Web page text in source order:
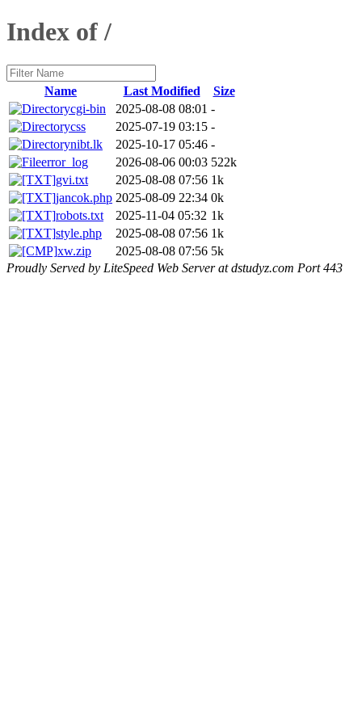
Index of /
Name Last Modified
Size
cgi-bin
2025-08-08 08:01 -
css
2025-07-19 03:15 -
nibt.lk
2025-10-17 05:46 -
error_log
2026-08-06 00:03 522k
gvi.txt
2025-08-08 07:56 1k
jancok.php 2025-08-09 22:34 0k
robots.txt
2025-11-04 05:32 1k
style.php
2025-08-08 07:56 1k
xw.zip
2025-08-08 07:56 5k
Proudly Served by LiteSpeed Web Server at dstudyz.com Port 443